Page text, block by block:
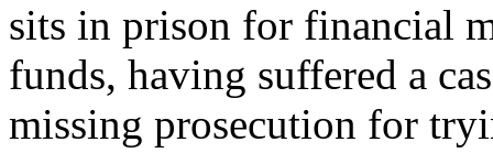
sits in prison for financial
funds, having suffered a
missing prosecution for